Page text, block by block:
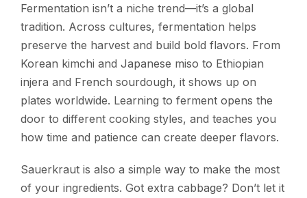
Fermentation isn’t a niche trend—it’s a global
tradition. Across cultures, fermentation helps
preserve the harvest and build bold flavors. From
Korean kimchi and Japanese miso to Ethiopian
injera and French sourdough, it shows up on
plates worldwide. Learning to ferment opens the
door to different cooking styles, and teaches you
how time and patience can create deeper flavors.
Sauerkraut is also a simple way to make the most
of your ingredients. Got extra cabbage? Don’t let it